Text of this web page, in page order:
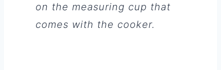
on the measuring cup that
comes with the cooker.